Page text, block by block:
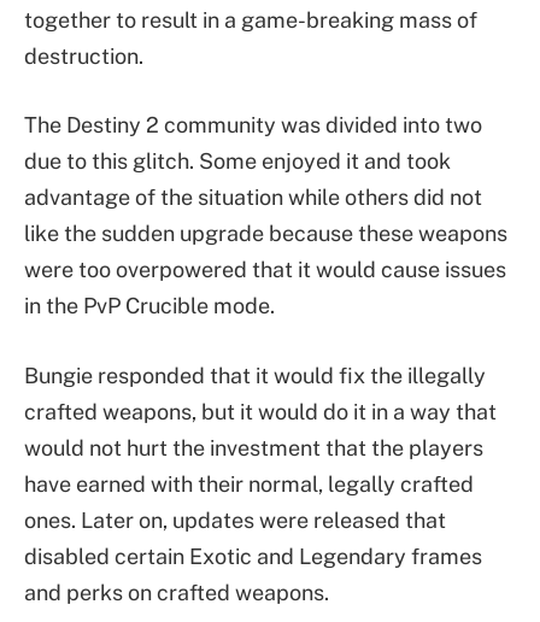
together to result in a game-breaking mass of
destruction.
The Destiny 2 community was divided into two
due to this glitch. Some enjoyed it and took
advantage of the situation while others did not
like the sudden upgrade because these weapons
were too overpowered that it would cause issues
in the PvP Crucible mode.
Bungie responded that it would fix the illegally
crafted weapons, but it would do it in a way that
would not hurt the investment that the players
have earned with their normal, legally crafted
ones. Later on, updates were released that
disabled certain Exotic and Legendary frames
and perks on crafted weapons.